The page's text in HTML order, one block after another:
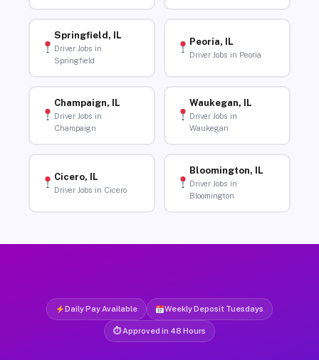
Springfield, IL
Driver Jobs in
Springfield
Peoria, IL
Driver Jobs in Peoria
Champaign, IL
Driver Jobs in
Champaign
Waukegan, IL
Driver Jobs in
Waukegan
Cicero, IL
Driver Jobs in Cicero
Bloomington, IL
Driver Jobs in
Bloomington
Daily Pay Available Weekly Deposit Tuesdays
⏱ Approved in 48 Hours